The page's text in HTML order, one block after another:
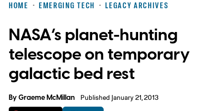
HOME EMERGING TECH LEGACY ARCHIVES
NASA’s planet-hunting
telescope on temporary
galactic bed rest
ByGraeme McMillan Published January 21, 2013